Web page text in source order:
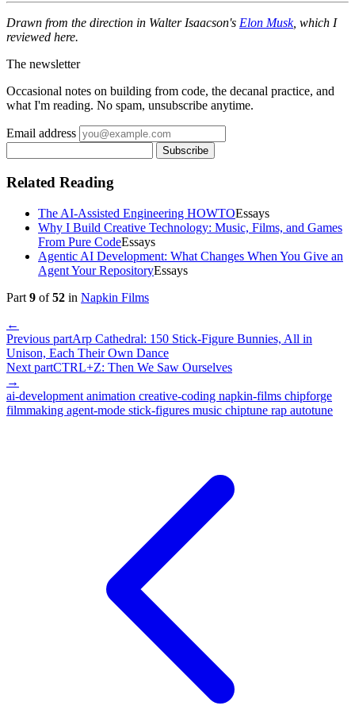
Drawn from the direction in Walter Isaacson's Elon Musk, which I
reviewed here.
The newsletter
Occasional notes on building from code, the decanal practice, and
what I'm reading. No spam, unsubscribe anytime.
Email address
Subscribe
Related Reading
The AI-Assisted Engineering HOWTOEssays
Why I Build Creative Technology: Music, Films, and Games
From Pure CodeEssays
Agentic AI Development: What Changes When You Give an
Agent Your RepositoryEssays
Part 9 of52 in Napkin Films
←
Previous partArp Cathedral: 150 Stick-Figure Bunnies, All in
Unison, Each Their Own Dance
Next partCTRL+Z: Then We Saw Ourselves
→
ai-development animation creative-coding napkin-films chipforge
filmmaking agent-mode stick-figures music chiptune rap autotune